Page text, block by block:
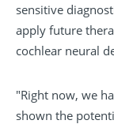
sensitive
apply future
cochlear neural
"Right now, we
shown the